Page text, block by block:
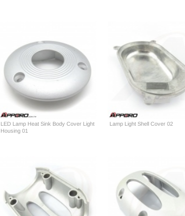
LED Lamp Heat Sink Body Cover Light
Housing 01
Lamp Light Shell Cover 02